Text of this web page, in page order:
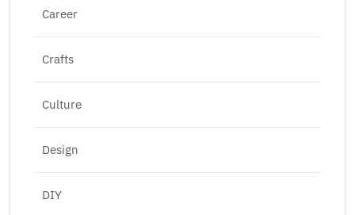
Career
Crafts
Culture
Design
DIY